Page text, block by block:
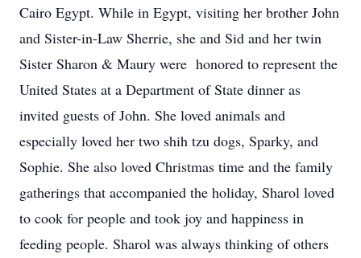
Cairo Egypt. While in Egypt, visiting her brother John
and Sister-in-Law Sherrie, she and Sid and her twin
Sister Sharon & Maury were honored to represent the
United States at a Department of State dinner as
invited guests of John. She loved animals and
especially loved her two shih tzu dogs, Sparky, and
Sophie. She also loved Christmas time and the family
gatherings that accompanied the holiday, Sharol loved
to cook for people and took joy and happiness in
feeding people. Sharol was always thinking of others